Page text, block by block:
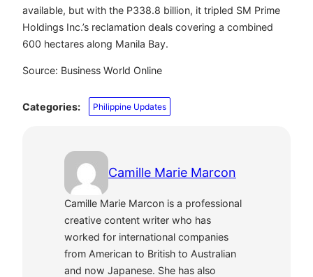
available, but with the P338.8 billion, it tripled SM Prime
Holdings Inc.’s reclamation deals covering a combined
600 hectares along Manila Bay.
Source: Business World Online
Categories: Philippine Updates
Camille Marie Marcon
Camille Marie Marcon is a professional
creative content writer who has
worked for international companies
from American to British to Australian
and now Japanese. She has also